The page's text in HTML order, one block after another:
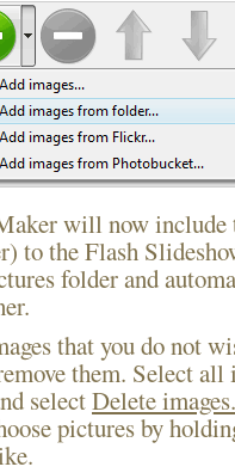
will now include
to the Flash
folder and
that you do not
them. Select
selectDelete
pictures by